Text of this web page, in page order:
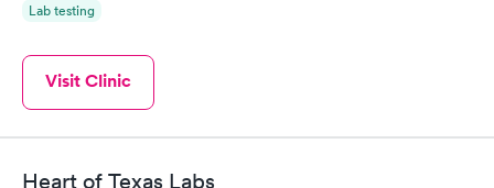
Lab testing
Visit Clinic
Heart of Texas Labs